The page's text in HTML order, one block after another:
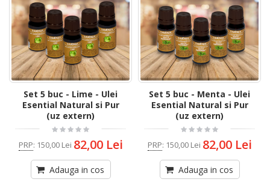
Set 5 buc - Lime - Ulei
Esential Natural si Pur
(uz extern)
PRP: 150,00 Lei 82,00 Lei
Adauga in cos
Set 5 buc - Menta - Ulei
Esential Natural si Pur
(uz extern)
PRP: 150,00 Lei 82,00 Lei
Adauga in cos